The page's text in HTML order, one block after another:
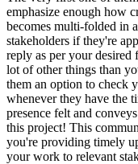
emphasize enough how
becomes multi-folded in
stakeholders if they're
reply as per your desired
lot of other things than
them an option to check
whenever they have the
presence felt and
this project! This
you're providing timely
your work to relevant